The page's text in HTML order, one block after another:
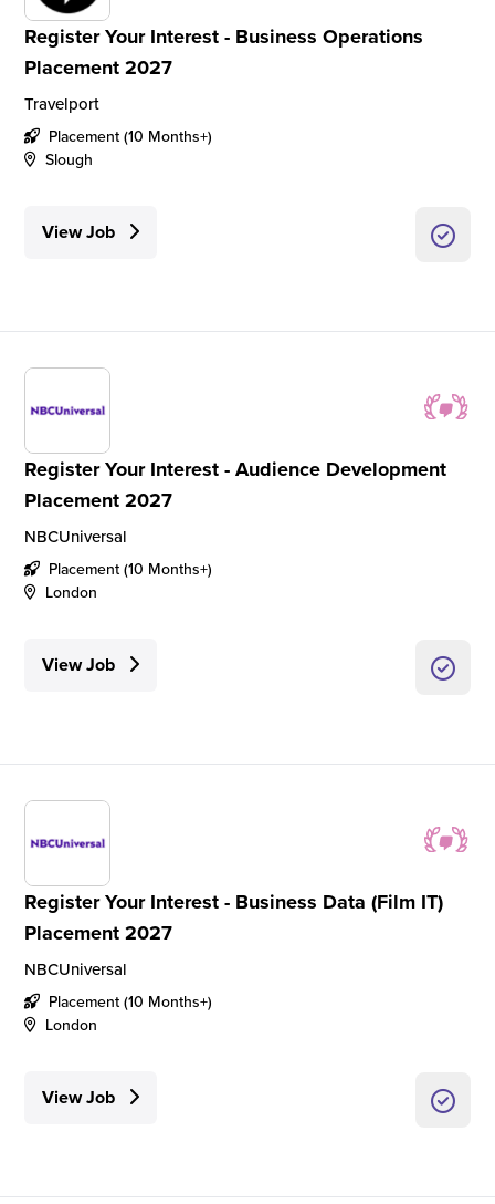
Register Your Interest - Business Operations
Placement 2027
Travelport
Placement (10 Months+)
Slough
View Job
Register Your Interest - Audience Development
Placement 2027
NBCUniversal
Placement (10 Months+)
London
View Job
Register Your Interest - Business Data (Film IT)
Placement 2027
NBCUniversal
Placement (10 Months+)
London
View Job